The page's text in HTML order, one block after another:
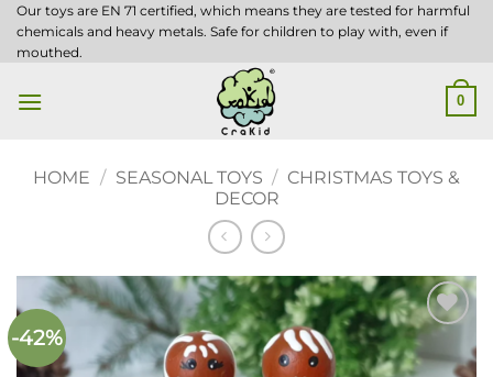
Skip
to
Our toys are EN 71 certified, which means they are tested for harmful
chemicals and heavy metals. Safe for children to play with, even if
mouthed.
0
HOME / SEASONAL TOYS / CHRISTMAS TOYS &
DECOR
-42%
Add to
wishlist